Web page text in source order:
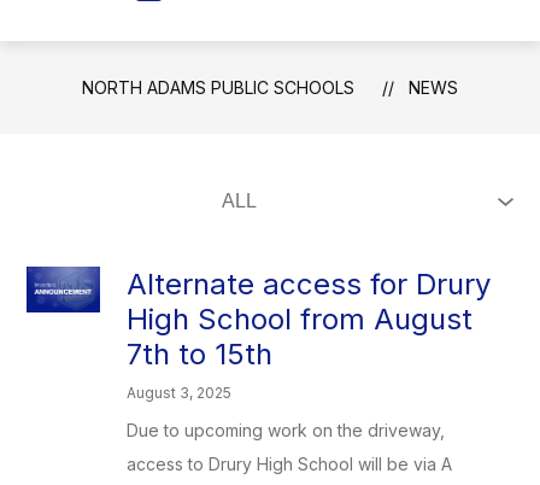
NORTH ADAMS PUBLIC SCHOOLS NEWS
Alternate access for Drury
High School from August
7th to 15th
August 3, 2025
Due to upcoming work on the driveway,
access to Drury High School will be via A